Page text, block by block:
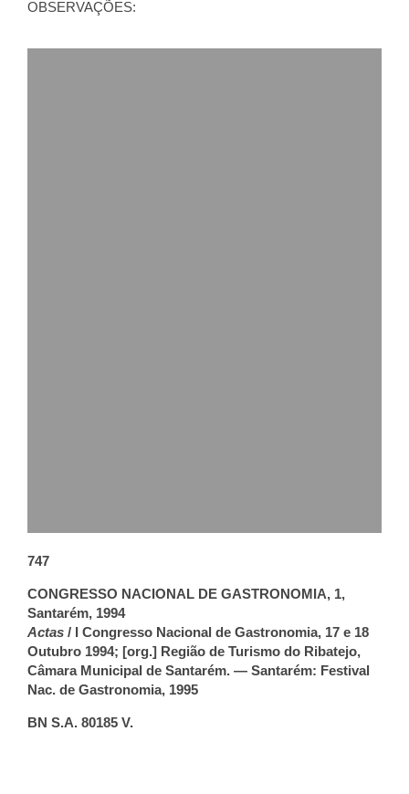
OBSERVAÇÕES:
747
CONGRESSO NACIONAL DE GASTRONOMIA, 1,
Santarém, 1994
Actas / I Congresso Nacional de Gastronomia, 17 e 18
Outubro 1994; [org.] Região de Turismo do Ribatejo,
Câmara Municipal de Santarém. — Santarém: Festival
Nac. de Gastronomia, 1995
BN S.A. 80185 V.